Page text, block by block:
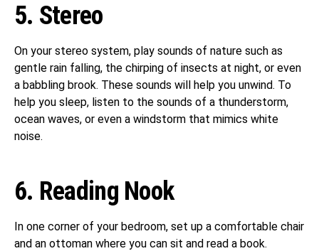
5. Stereo
On your stereo system, play sounds of nature such as
gentle rain falling, the chirping of insects at night, or even
a babbling brook. These sounds will help you unwind. To
help you sleep, listen to the sounds of a thunderstorm,
ocean waves, or even a windstorm that mimics white
noise.
6. Reading Nook
In one corner of your bedroom, set up a comfortable chair
and an ottoman where you can sit and read a book.